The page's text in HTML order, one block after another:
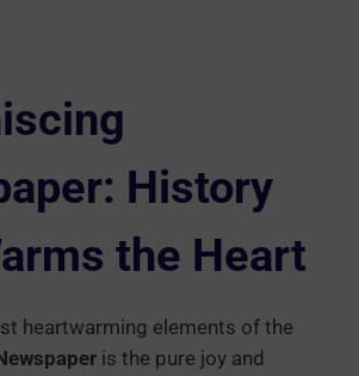
History
the Heart
heartwarming elements of the
is the pure joy and